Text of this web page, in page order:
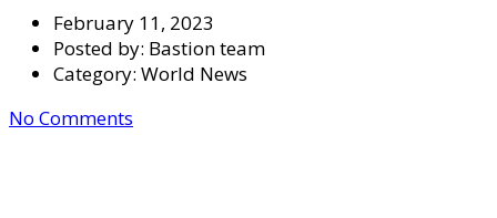
February 11, 2023
Posted by: Bastion team
Category: World News
No Comments